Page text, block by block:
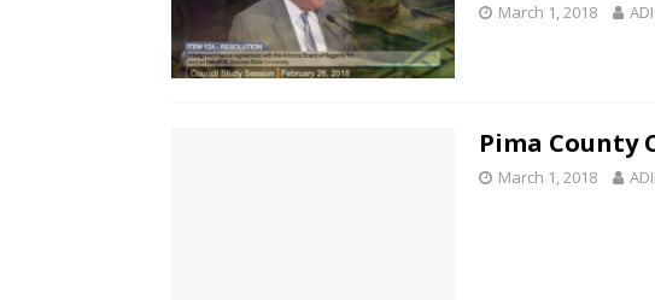
March 1, 2018
Pima County
March 1, 2018